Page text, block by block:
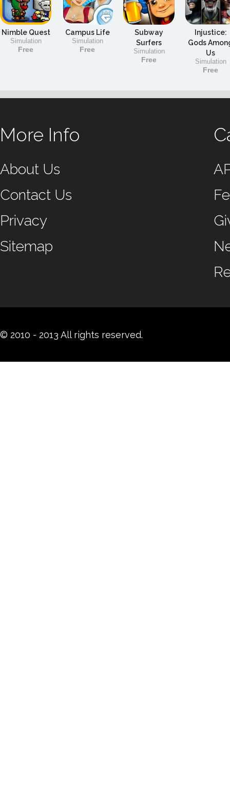
Nimble Quest
Simulation
Free
Campus Life
Simulation
Free
Subway
Surfers
Simulation
Free
Injustice:
Gods
Us
Simulation
Free
More Info
About Us
Contact Us
Privacy
Sitemap
© 2010 - 2013 All rights reserved.